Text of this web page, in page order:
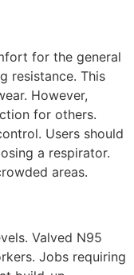
for the general
resistance. This
However,
for others.
Users should
a respirator.
areas.
Valved N95
Jobs requiring